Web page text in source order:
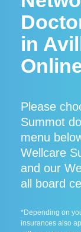
in
Please
Summot
menu
Wellcare
and our
all board
*Depending on
insurances also